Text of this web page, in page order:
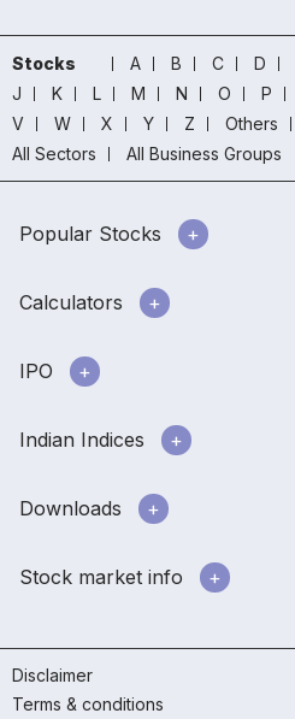
Stocks A B C D
J
K L M N O P
V
W X Y Z Others
All Sectors
All Business Groups
Popular Stocks
Calculators
IPO
Indian Indices
Downloads
Stock market info
Disclaimer
Terms & conditions